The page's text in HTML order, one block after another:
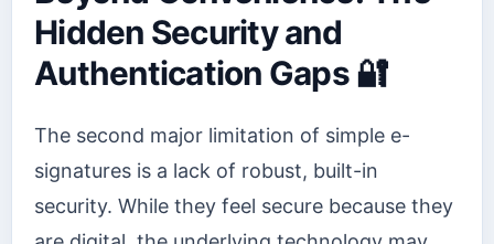
Hidden Security and
Authentication Gaps 🔐
The second major limitation of simple e-
signatures is a lack of robust, built-in
security. While they feel secure because they